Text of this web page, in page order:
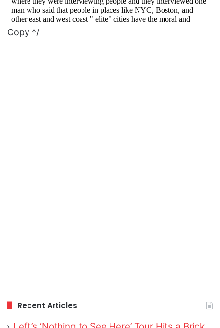
Copy */
Recent Articles